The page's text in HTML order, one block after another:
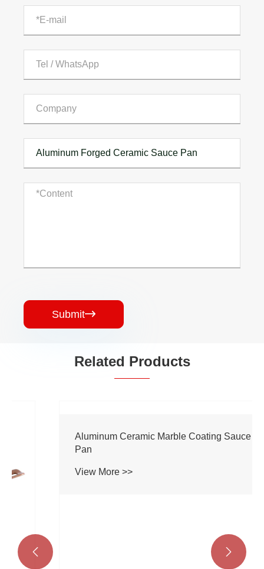
Submit
Related Products
 